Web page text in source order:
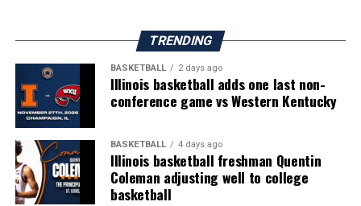
TRENDING
BASKETBALL 2 days ago
Illinois basketball adds one last non-
conference game vs Western Kentucky
BASKETBALL 4 days ago
Illinois basketball freshman Quentin
Coleman adjusting well to college
basketball